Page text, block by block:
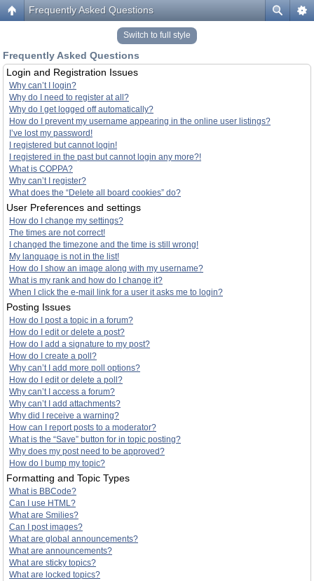
Frequently Asked Questions
Switch to full style
Frequently Asked Questions
Login and Registration Issues
Why can’t I login?
Why do I need to register at all?
Why do I get logged off automatically?
How do I prevent my username appearing in the online user listings?
I’ve lost my password!
I registered but cannot login!
I registered in the past but cannot login any more?!
What is COPPA?
Why can’t I register?
What does the “Delete all board cookies” do?
User Preferences and settings
How do I change my settings?
The times are not correct!
I changed the timezone and the time is still wrong!
My language is not in the list!
How do I show an image along with my username?
What is my rank and how do I change it?
When I click the e-mail link for a user it asks me to login?
Posting Issues
How do I post a topic in a forum?
How do I edit or delete a post?
How do I add a signature to my post?
How do I create a poll?
Why can’t I add more poll options?
How do I edit or delete a poll?
Why can’t I access a forum?
Why can’t I add attachments?
Why did I receive a warning?
How can I report posts to a moderator?
What is the “Save” button for in topic posting?
Why does my post need to be approved?
How do I bump my topic?
Formatting and Topic Types
What is BBCode?
Can I use HTML?
What are Smilies?
Can I post images?
What are global announcements?
What are announcements?
What are sticky topics?
What are locked topics?